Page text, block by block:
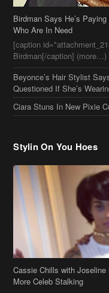
Birdman Says He’s
Who Are In Need
[caption
Birdman[/caption] (more…)
Beyonce’s Hair Stylist
Questioned If She’s
Ciara Stuns In New Pixie
Stylin On You Hoes
Cassie Chills with
More Celeb Stalking